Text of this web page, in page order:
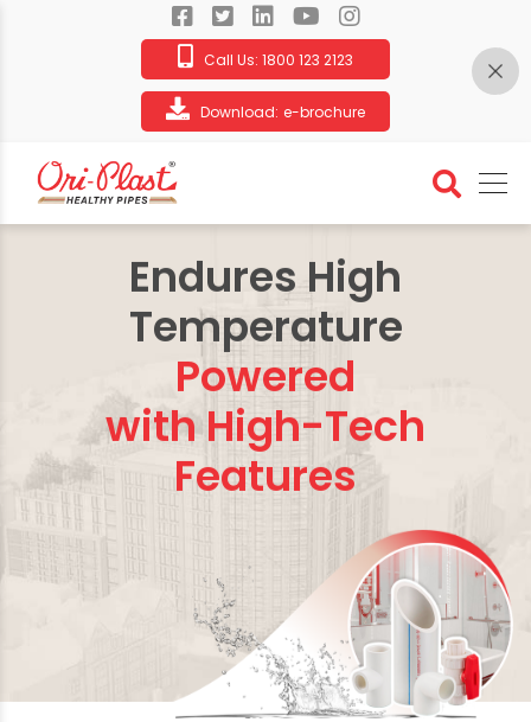
Call Us: 1800 123 2123
Download: e-brochure
Endures High
Temperature
Powered
with High-Tech
Features